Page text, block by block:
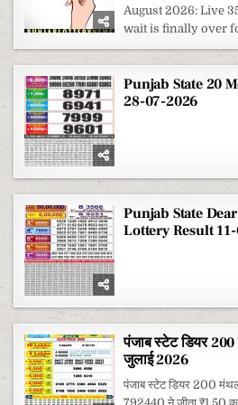
August 2026: Live
wait is finally over
Punjab State 20
28-07-2026
Punjab State
Lottery Result
पंजाब स्टेट डियर 200
जुलाई 2026
पंजाब स्टेट डियर 200